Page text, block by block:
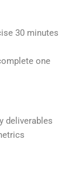
30 minutes
one
deliverables